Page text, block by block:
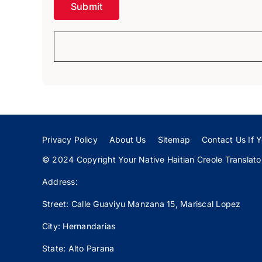
Privacy Policy About Us Sitemap
Contact Us If
© 2024 Copyright Your Native Haitian Creole
Address:
Street: Calle Guaviyu Manzana 15, Mariscal Lopez
City: Hernandarias
State: Alto Parana